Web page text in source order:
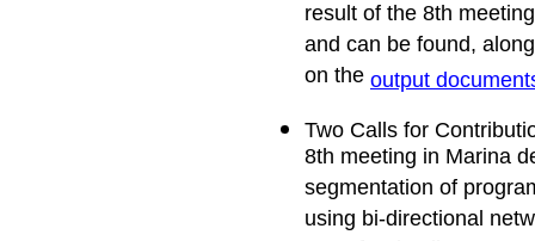
result of the 8th
and can be found,
on the output
Two Calls for
8th meeting in Marina
segmentation of
using bi-directional